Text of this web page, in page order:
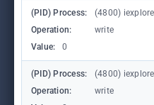
(PID) Process: (4800)
Operation:
write
Value:
0
(PID) Process: (4800)
Operation:
write